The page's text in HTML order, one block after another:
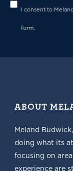
Privacy*
I consent to
form.
ABOUT
Meland
doing what its
focusing on
experience are